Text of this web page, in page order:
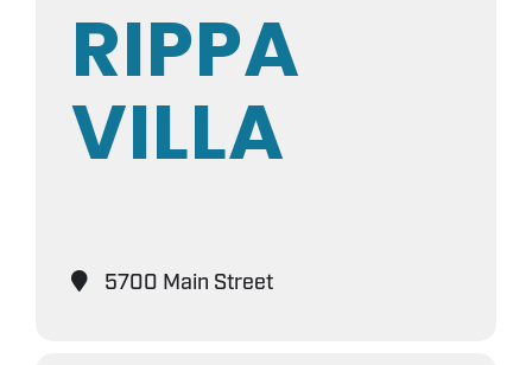
RIPPA
VILLA
5700 Main Street